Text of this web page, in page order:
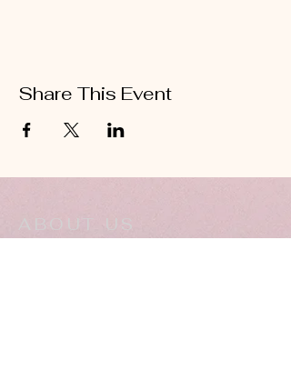
Share This Event
ABOUT US